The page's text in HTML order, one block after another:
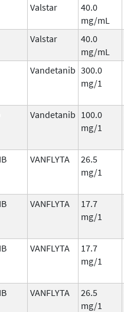
Valstar
40.0
mg/mL
Valstar
40.0
mg/mL
Vandetanib 300.0
mg/1
Vandetanib 100.0
mg/1
VANFLYTA
26.5
mg/1
VANFLYTA
17.7
mg/1
VANFLYTA
17.7
mg/1
VANFLYTA
26.5
mg/1